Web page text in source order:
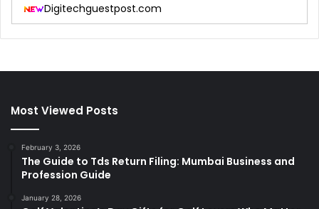
Digitechguestpost.com
Most Viewed Posts
February 3, 2026
The Guide to Tds Return Filing: Mumbai Business and
Profession Guide
January 28, 2026